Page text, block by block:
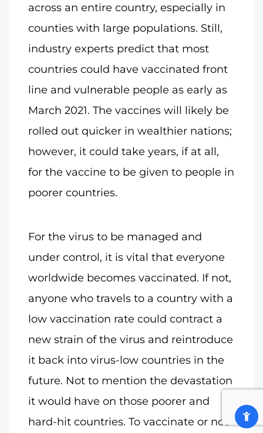
across an entire country, especially in
counties with large populations. Still,
industry experts predict that most
countries could have vaccinated front
line and vulnerable people as early as
March 2021. The vaccines will likely be
rolled out quicker in wealthier nations;
however, it could take years, if at all,
for the vaccine to be given to people in
poorer countries.
For the virus to be managed and
under control, it is vital that everyone
worldwide becomes vaccinated. If not,
anyone who travels to a country with a
low vaccination rate could contract a
new strain of the virus and reintroduce
it back into virus-low countries in the
future. Not to mention the devastation
it would have on those poorer and
hard-hit countries. To vaccinate or not